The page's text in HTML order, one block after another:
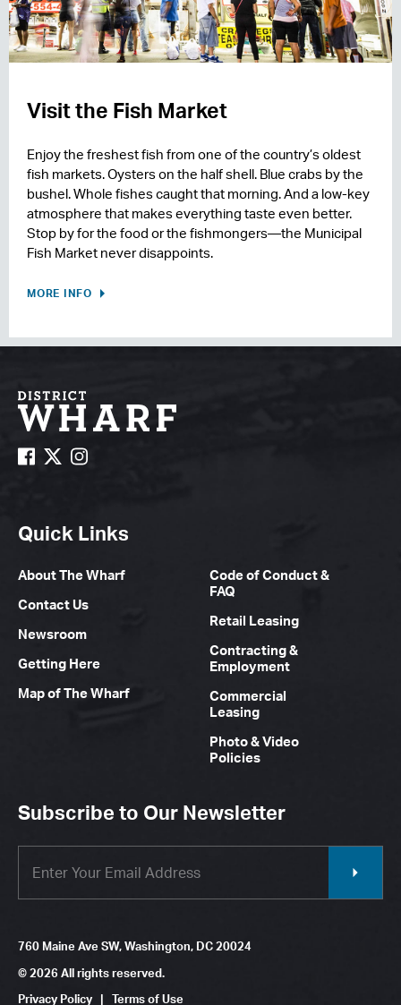
Visit the Fish Market
Enjoy the freshest fish from one of the country’s oldest
fish markets. Oysters on the half shell. Blue crabs by the
bushel. Whole fishes caught that morning. And a low-key
atmosphere that makes everything taste even better.
Stop by for the food or the fishmongers—the Municipal
Fish Market never disappoints.
MORE INFO
Quick Links
About The Wharf
Contact Us
Newsroom
Getting Here
Map of The Wharf
Code of Conduct &
FAQ
Retail Leasing
Contracting &
Employment
Commercial
Leasing
Photo & Video
Policies
Subscribe to Our Newsletter
760 Maine Ave SW, Washington, DC 20024
© 2026 All rights reserved.
Privacy Policy | Terms of Use